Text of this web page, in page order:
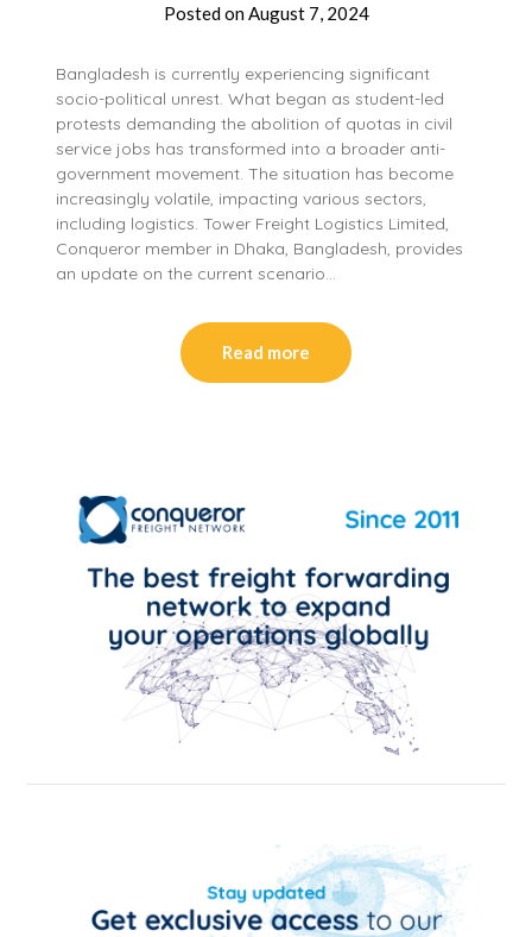
Posted on August 7, 2024
Bangladesh is currently experiencing significant
socio-political unrest. What began as student-led
protests demanding the abolition of quotas in civil
service jobs has transformed into a broader anti-
government movement. The situation has become
increasingly volatile, impacting various sectors,
including logistics. Tower Freight Logistics Limited,
Conqueror member in Dhaka, Bangladesh, provides
an update on the current scenario…
Read more